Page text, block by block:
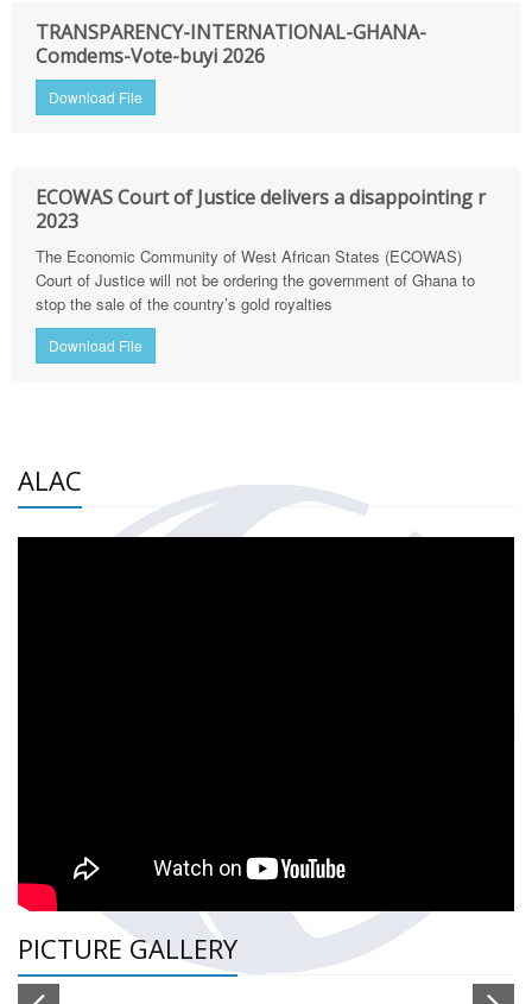
TRANSPARENCY-INTERNATIONAL-GHANA-
Comdems-Vote-buyi 2026
Download File
ECOWAS Court of Justice delivers a disappointing r
2023
The Economic Community of West African States (ECOWAS)
Court of Justice will not be ordering the government of Ghana to
stop the sale of the country’s gold royalties
Download File
ALAC
PICTURE GALLERY